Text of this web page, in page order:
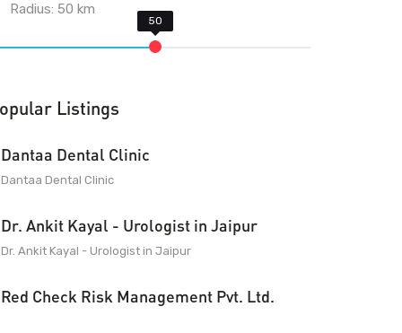
Radius:50 km
Listings
Dantaa Dental Clinic
Dantaa Dental Clinic
Dr. Ankit Kayal - Urologist in Jaipur
Dr. Ankit Kayal - Urologist in Jaipur
Red Check Risk Management Pvt. Ltd.